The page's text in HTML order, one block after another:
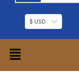
$ USD